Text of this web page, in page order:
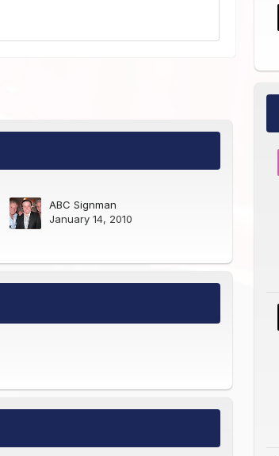
ABC Signman
January 14, 2010